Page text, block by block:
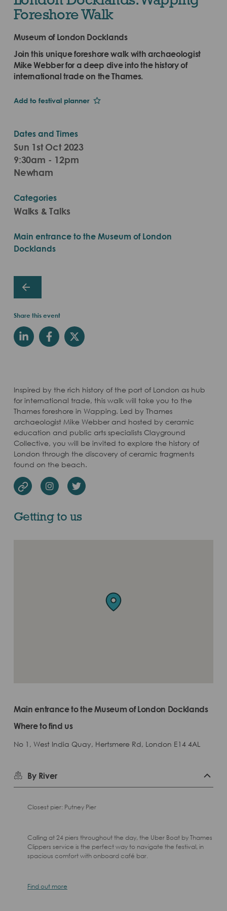
Foreshore Walk
Museum of London Docklands
Join this unique foreshore walk with archaeologist
Mike Webber for a deep dive into the history of
international trade on the Thames.
Add to festival planner
Dates and Times
Sun 1st Oct 2023
9:30am - 12pm
Newham
Categories
Walks & Talks
Main entrance to the Museum of London
Docklands
Share this event
Inspired by the rich history of the port of London as hub
for international trade, this walk will take you to the
Thames foreshore in Wapping. Led by Thames
archaeologist Mike Webber and hosted by ceramic
education and public arts specialists Clayground
Collective, you will be invited to explore the history of
London through the discovery of ceramic fragments
found on the beach.
InstagramTwitter
Getting to us
Main entrance to the Museum of London Docklands
Where to find us
No 1, West India Quay, Hertsmere Rd, London E14 4AL
By River
Closest pier: Putney Pier
Calling at 24 piers throughout the day, the Uber Boat by Thames
Clippers service is the perfect way to navigate the festival, in
spacious comfort with onboard café bar.
Find out more